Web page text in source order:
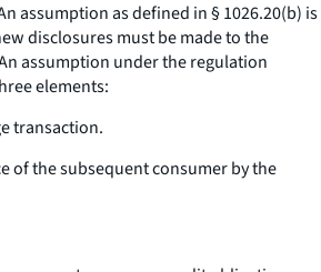
assumption as defined in § 1026.20(b) is
disclosures must be made to the
assumption under the regulation
elements:
transaction.
of the subsequent consumer by the